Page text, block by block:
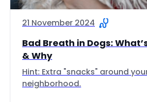
21 November 2024
Bad Breath in Dogs:
& Why
Hint: Extra "snacks" around
neighborhood.